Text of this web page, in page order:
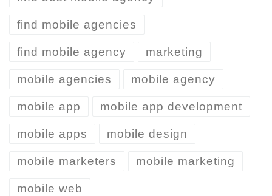
find mobile agencies
find mobile agency marketing
mobile agencies mobile agency
mobile app mobile app development
mobile apps mobile design
mobile marketers mobile marketing
mobile web